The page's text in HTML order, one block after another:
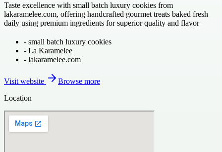
Taste excellence with small batch luxury cookies from
lakaramelee.com, offering handcrafted gourmet treats baked fresh
daily using premium ingredients for superior quality and flavor
- small batch luxury cookies
- La Karamelee
- lakaramelee.com
Visit website
Browse more
Location